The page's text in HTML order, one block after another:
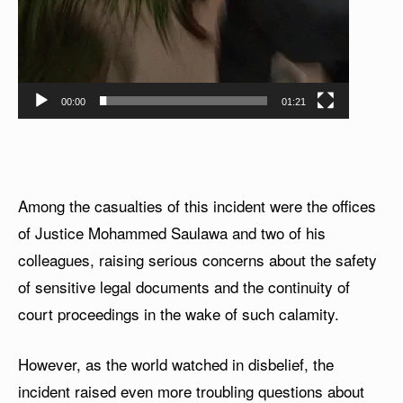
00:00 01:21
Among the casualties of this incident were the offices
of Justice Mohammed Saulawa and two of his
colleagues, raising serious concerns about the safety
of sensitive legal documents and the continuity of
court proceedings in the wake of such calamity.
However, as the world watched in disbelief, the
incident raised even more troubling questions about